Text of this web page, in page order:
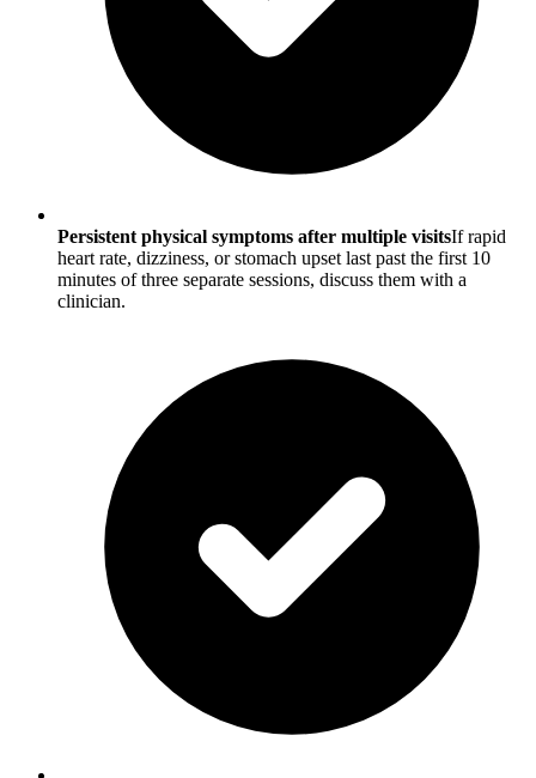
Persistent physical symptoms after multiple visitsIf rapid
heart rate, dizziness, or stomach upset last past the first 10
minutes of three separate sessions, discuss them with a
clinician.